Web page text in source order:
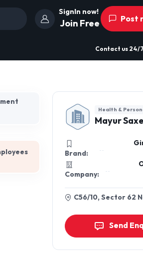
SignIn now!
Join Free Post
Contact us 24/7
Health &
Mayur
Brand:
Company:
C56/10, Sector 62
Send